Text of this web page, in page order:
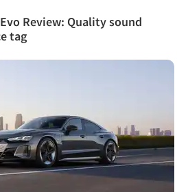
Review: Quality sound
tag